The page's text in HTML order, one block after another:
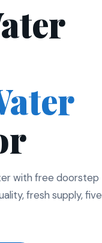
with free doorstep
fresh supply, five